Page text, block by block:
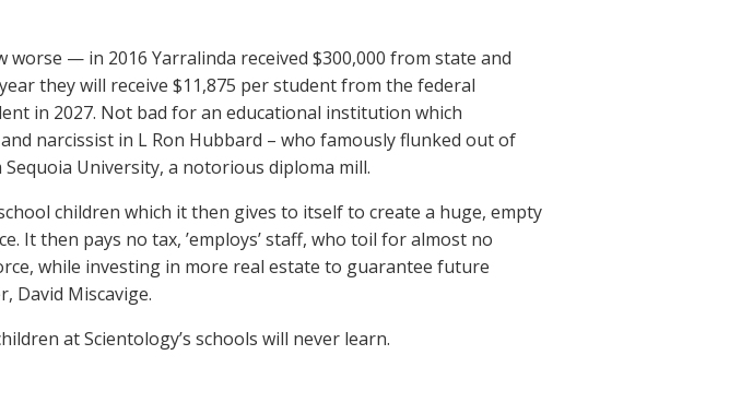
worse — in 2016 Yarralinda received $300,000 from state and
they will receive $11,875 per student from the federal
in 2027. Not bad for an educational institution which
narcissist in L Ron Hubbard – who famously flunked out of
University, a notorious diploma mill.
children which it then gives to itself to create a huge, empty
It then pays no tax, ’employs’ staff, who toil for almost no
while investing in more real estate to guarantee future
David Miscavige.
at Scientology’s schools will never learn.